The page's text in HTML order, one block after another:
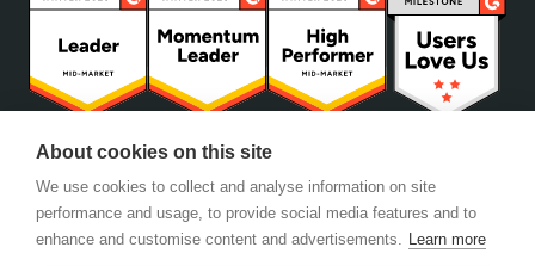
About cookies on this site
We use cookies to collect and analyse information on site
performance and usage, to provide social media features and to
enhance and customise content and advertisements. Learn more